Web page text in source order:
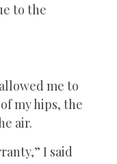
to the
me to
my hips, the
air.
I said